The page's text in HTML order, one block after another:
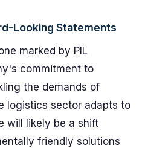
Looking Statements
marked by PIL
commitment to
the demands of
logistics sector adapts to
will likely be a shift
friendly solutions